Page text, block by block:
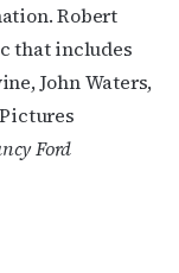
Robert
that includes
John Waters,
Ford